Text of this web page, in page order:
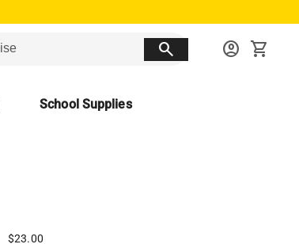
search account_circle shopping_cart
School Supplies
$23.00